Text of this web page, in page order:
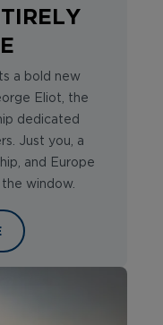
a bold new
Eliot, the
dedicated
Just you, a
and Europe
window.
SOLO RIVER